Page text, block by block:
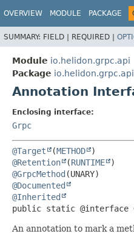
OVERVIEW MODULE PACKAGE
SUMMARY: FIELD | REQUIRED |
Module io.helidon.grpc.api
Package io.helidon.grpc.api
Annotation
Enclosing interface:
Grpc
@Target (METHOD
@Retention
(RUNTIME
@GrpcMethod
@Documented
@Inherited
public static @interface
An annotation to mark a